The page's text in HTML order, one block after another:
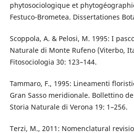
phytosociologique et
Festuco-Brometea. Dissertationes
Scoppola, A. & Pelosi, M. 1995: I
Naturale di Monte Rufeno (Viterbo,
Fitosociologia 30: 123–144.
Tammaro, F., 1995: Lineamenti
Gran Sasso meridionale. Bollettino
Storia Naturale di Verona 19: 1–256.
Terzi, M., 2011: Nomenclatural